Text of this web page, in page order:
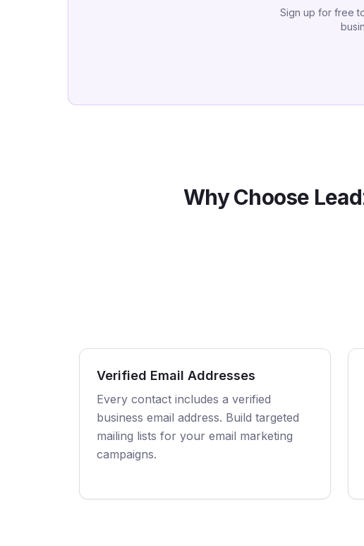
Sign up for free
Why Choose
Verified Email Addresses
Every contact includes a verified
business email address. Build targeted
mailing lists for your email marketing
campaigns.